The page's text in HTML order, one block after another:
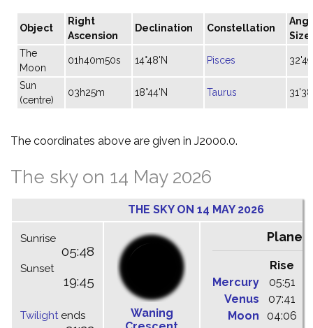
Object
Right
Ascension
Declination Constellation
Size
The
Moon
01h40m50s 14°48'N Pisces
Sun
(centre)
03h25m 18°44'N Taurus
The coordinates above are given in J2000.0.
The sky on 14 May 2026
THE SKY ON 14 MAY 2026
Sunrise
05:48
Sunset
19:45
Twilightends
Waning
Rise
Mercury
05:51
Venus
07:41
Moon
04:06